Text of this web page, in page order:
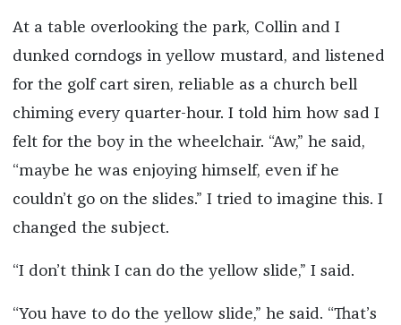
At a table overlooking the park, Collin and I
dunked corndogs in yellow mustard, and listened
for the golf cart siren, reliable as a church bell
chiming every quarter-hour. I told him how sad I
felt for the boy in the wheelchair. “Aw,” he said,
“maybe he was enjoying himself, even if he
couldn’t go on the slides.” I tried to imagine this. I
changed the subject.
“I don’t think I can do the yellow slide,” I said.
“You have to do the yellow slide,” he said. “That’s